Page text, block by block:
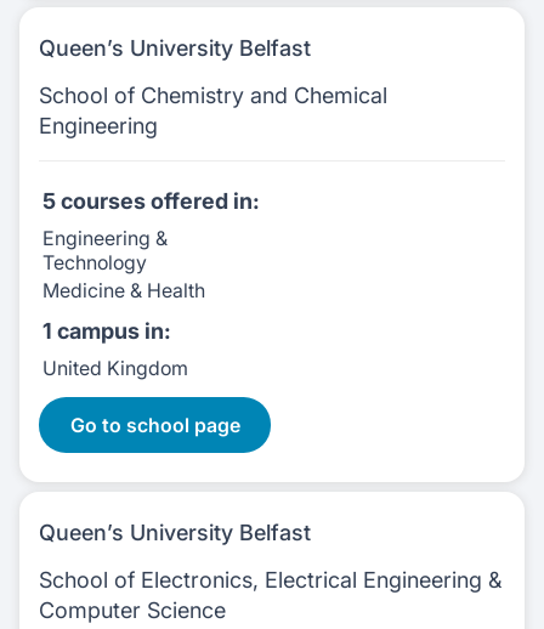
Queen’s University Belfast
School of Chemistry and Chemical
Engineering
5 coursesoffered in:
Engineering &
Technology
Medicine & Health
1 campus in:
United Kingdom
Go to school page
Queen’s University Belfast
School of Electronics, Electrical Engineering &
Computer Science